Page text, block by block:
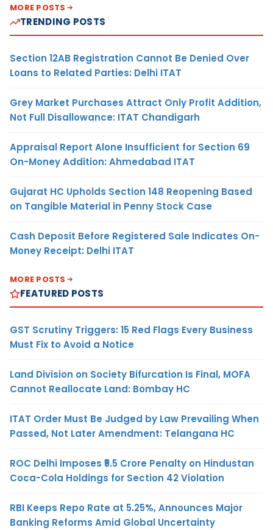
MORE POSTS
TRENDING POSTS
Section 12AB Registration Cannot Be Denied Over
Loans to Related Parties: Delhi ITAT
Grey Market Purchases Attract Only Profit Addition,
Not Full Disallowance: ITAT Chandigarh
Appraisal Report Alone Insufficient for Section 69
On-Money Addition: Ahmedabad ITAT
Gujarat HC Upholds Section 148 Reopening Based
on Tangible Material in Penny Stock Case
Cash Deposit Before Registered Sale Indicates On-
Money Receipt: Delhi ITAT
MORE POSTS
FEATURED POSTS
GST Scrutiny Triggers: 15 Red Flags Every Business
Must Fix to Avoid a Notice
Land Division on Society Bifurcation Is Final, MOFA
Cannot Reallocate Land: Bombay HC
ITAT Order Must Be Judged by Law Prevailing When
Passed, Not Later Amendment: Telangana HC
ROC Delhi Imposes ₹5.5 Crore Penalty on Hindustan
Coca-Cola Holdings for Section 42 Violation
RBI Keeps Repo Rate at 5.25%, Announces Major
Banking Reforms Amid Global Uncertainty